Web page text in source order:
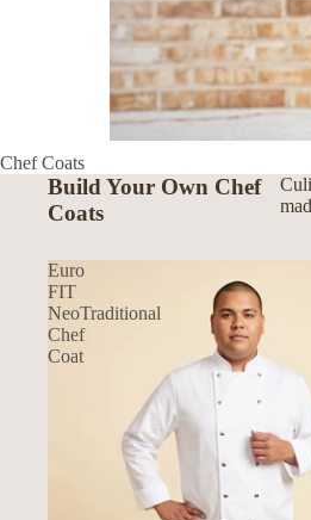
Coats
Build Your Own Aprons
Build Your Own Shirts
Build Your Own Pants
Chef Coats
Build Your Own Chef
Coats
Euro
FIT
NeoTraditional
Chef
Coat